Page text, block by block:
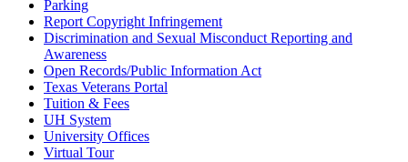
Parking
Report Copyright Infringement
Discrimination and Sexual Misconduct Reporting and
Awareness
Open Records/Public Information Act
Texas Veterans Portal
Tuition & Fees
UH System
University Offices
Virtual Tour